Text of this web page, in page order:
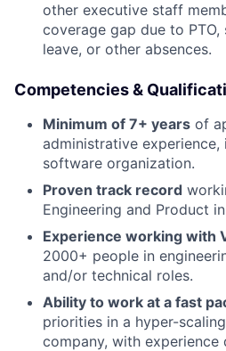
other executive staff
coverage gap due to
leave, or other absences.
Competencies &
Minimum of 7+ years of
administrative
software organization.
Proven track record
Engineering and Product
Experience working with
2000+ people in
and/or technical roles.
Ability to work at a fast
priorities in a hyper-
company, with